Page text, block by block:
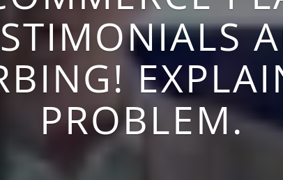
PROBLEM.